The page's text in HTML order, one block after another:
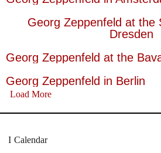
Georg Zeppenfeld at the
Dresden
Georg Zeppenfeld at the
Georg Zeppenfeld in Berlin
Load More
Calendar